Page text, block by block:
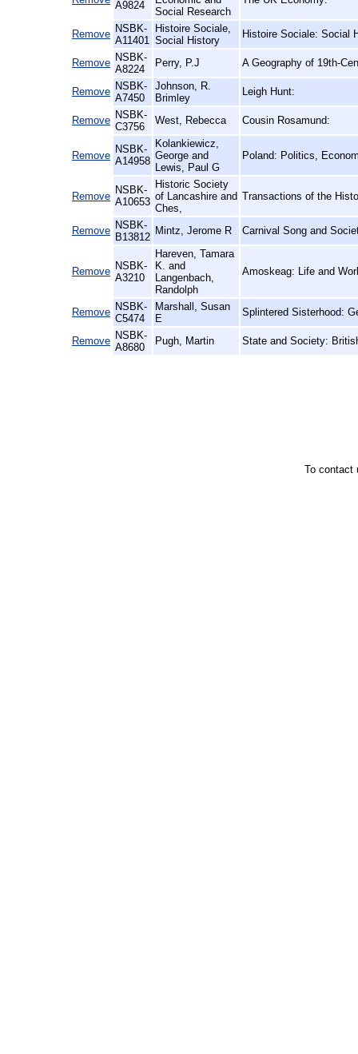
A9824
Social Research
Remove NSBK-
A11401
Histoire Sociale,
Social History
Histoire Sociale: Social
Remove NSBK-
A8224
Perry, P.J A Geography of 19th-
Remove NSBK-
A7450
Johnson, R.
Brimley
Leigh Hunt:
Remove NSBK-
C3756
West, Rebecca Cousin Rosamund:
Remove
NSBK-
A14958
Kolankiewicz,
George and
Lewis, Paul G
Poland: Politics,
Remove
NSBK-
A10653
Historic Society
of Lancashire and
Ches,
Transactions of the
Remove NSBK-
B13812
Mintz, Jerome R Carnival Song and
Remove NSBK-
A3210
Hareven, Tamara
K. and
Langenbach,
Randolph
Amoskeag: Life and
Remove NSBK-
C5474
Marshall, Susan
E
Splintered Sisterhood:
Remove NSBK-
A8680
Pugh, Martin State and Society:
To